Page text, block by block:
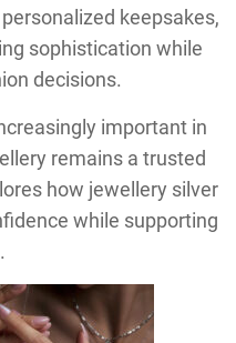
keepsakes,
sophistication while
decisions.
important in
remains a trusted
how jewellery silver
while supporting